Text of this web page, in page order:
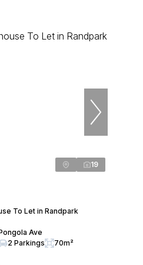
19
To Let in Randpark
Ave
2 Parkings 70m²